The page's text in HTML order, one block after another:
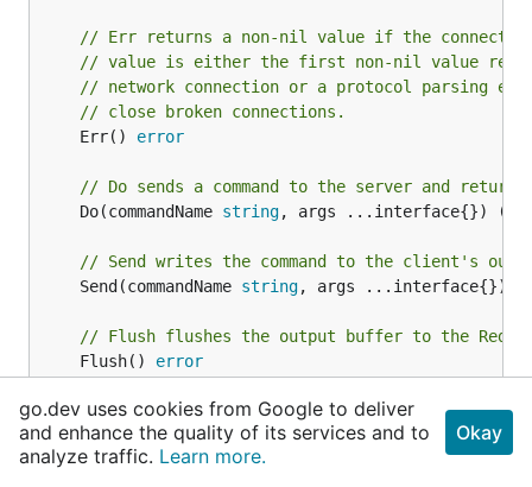
// Err returns a non-nil value if the
// value is either the first non-nil value
// network connection or a protocol parsing
// close broken connections.
	Err()
error
// Do sends a command to the server and
	Do(commandName
string, args ...interface{})
// Send writes the command to the client's
	Send(commandName
string, args ...interface{})
// Flush flushes the output buffer to the Redis
	Flush()
error
// Receive receives a single reply from the
	Receive() (reply interface{}, err
error
)
}
go.dev uses cookies from Google to deliver
and enhance the quality of its services and to
analyze traffic. Learn more.
Okay